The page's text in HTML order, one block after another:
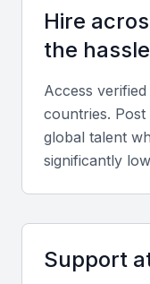
frameworks,
them navigate
potential issues.
Analytical and
Audit associates
and problem-
financial
interpret data,
recommendations.
Hire
the hassle
Access verified
countries.
global talent
significantly
Support